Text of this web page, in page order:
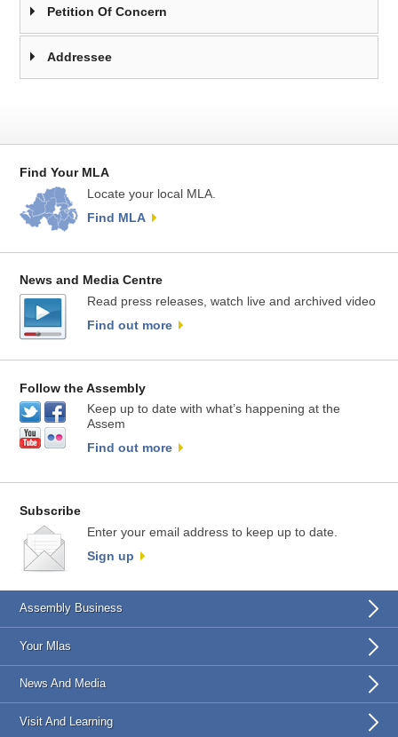
Petition Of Concern
Addressee
Find Your MLA
Locate your local MLA.
Find MLA
News and Media Centre
Read press releases, watch live and archived video
Find out more
Follow the Assembly
Keep up to date with what’s happening at the
Assem
Find out more
Subscribe
Enter your email address to keep up to date.
Sign up
Assembly Business
Your Mlas
News And Media
Visit And Learning